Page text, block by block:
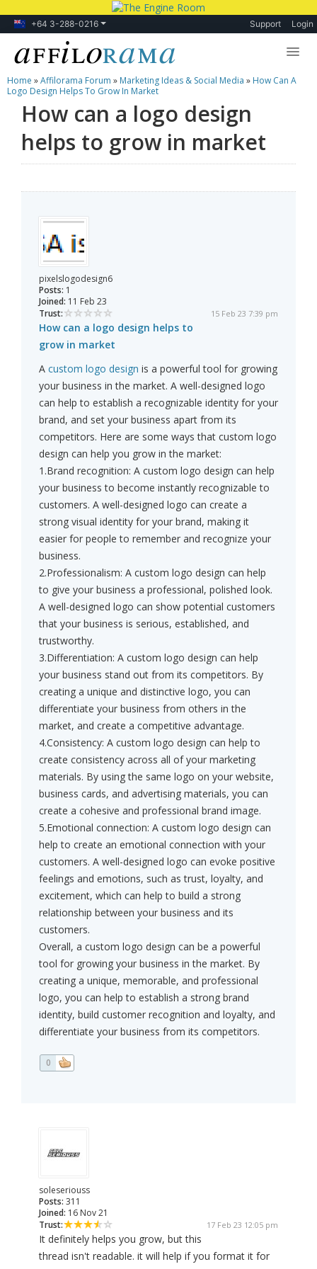
+64 3-288-0216 Support Login
Lessons
Products
Blog
Home »Affilorama Forum » Marketing Ideas & Social Media » How Can A
Logo Design Helps To Grow In Market
How can a logo design
helps to grow in market
pixelslogodesign6
Posts: 1
Joined: 11 Feb 23
Trust:
15 Feb 23 7:39 pm
How can a logo design helps to
grow in market
A custom logo design is a powerful tool for growing
your business in the market. A well-designed logo
can help to establish a recognizable identity for your
brand, and set your business apart from its
competitors. Here are some ways that custom logo
design can help you grow in the market:
1.Brand recognition: A custom logo design can help
your business to become instantly recognizable to
customers. A well-designed logo can create a
strong visual identity for your brand, making it
easier for people to remember and recognize your
business.
2.Professionalism: A custom logo design can help
to give your business a professional, polished look.
A well-designed logo can show potential customers
that your business is serious, established, and
trustworthy.
3.Differentiation: A custom logo design can help
your business stand out from its competitors. By
creating a unique and distinctive logo, you can
differentiate your business from others in the
market, and create a competitive advantage.
4.Consistency: A custom logo design can help to
create consistency across all of your marketing
materials. By using the same logo on your website,
business cards, and advertising materials, you can
create a cohesive and professional brand image.
5.Emotional connection: A custom logo design can
help to create an emotional connection with your
customers. A well-designed logo can evoke positive
feelings and emotions, such as trust, loyalty, and
excitement, which can help to build a strong
relationship between your business and its
customers.
Overall, a custom logo design can be a powerful
tool for growing your business in the market. By
creating a unique, memorable, and professional
logo, you can help to establish a strong brand
identity, build customer recognition and loyalty, and
differentiate your business from its competitors.
0
soleseriouss
Posts: 311
Joined: 16 Nov 21
Trust:
17 Feb 23 12:05 pm
It definitely helps you grow, but this
thread isn't readable. it will help if you format it for